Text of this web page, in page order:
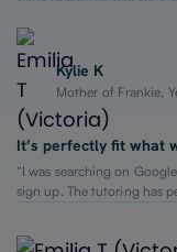
Kylie K
Mother of Frankie,
It’s perfectly fit what
“I was searching on
sign up. The tutoring has